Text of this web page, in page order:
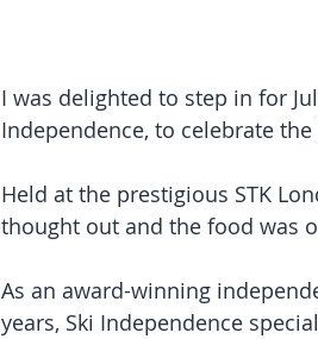
I was delighted to step in for
Independence, to celebrate
Held at the prestigious STK
thought out and the food was
As an award-winning
years, Ski Independence